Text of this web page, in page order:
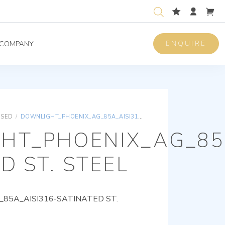
COMPANY ENQUIRE
/ DOWNLIGHT_PHOENIX_AG_85A_AISI316-SATINATED ST. STEEL
ST. STEEL
SATINATED ST.